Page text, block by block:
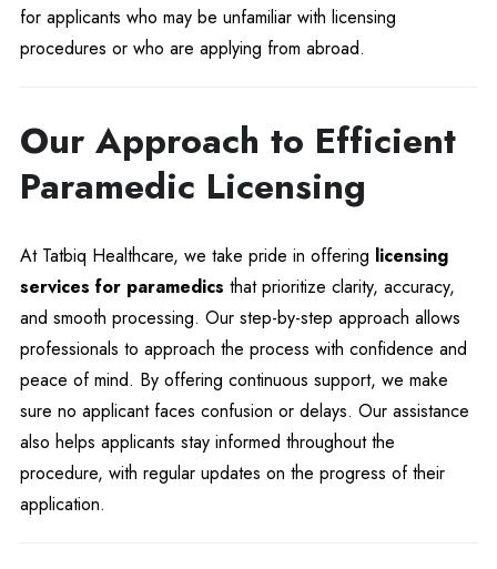
for applicants who may be unfamiliar with licensing
procedures or who are applying from abroad.
Our Approach to Efficient
Paramedic Licensing
At Tatbiq Healthcare, we take pride in offering licensing
services for paramedics that prioritize clarity, accuracy,
and smooth processing. Our step-by-step approach allows
professionals to approach the process with confidence and
peace of mind. By offering continuous support, we make
sure no applicant faces confusion or delays. Our assistance
also helps applicants stay informed throughout the
procedure, with regular updates on the progress of their
application.